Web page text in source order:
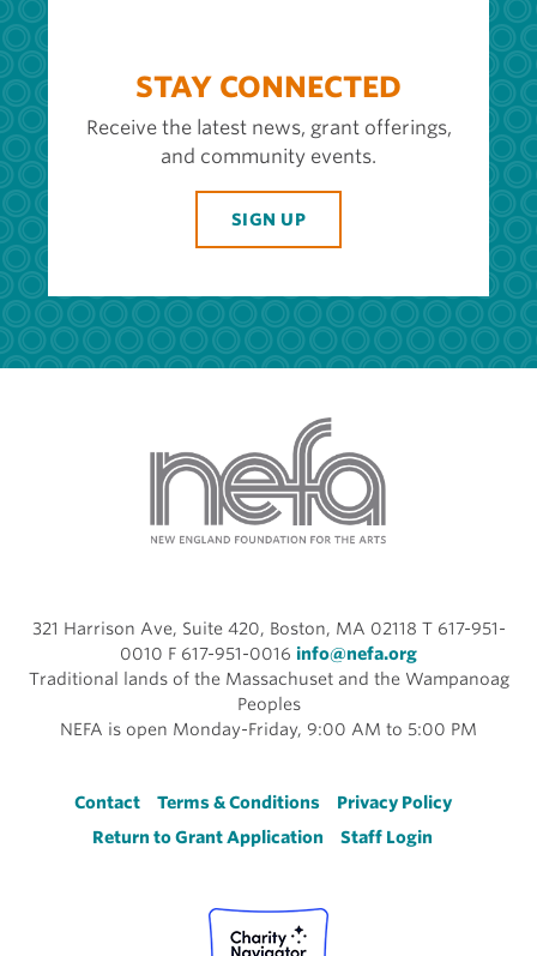
STAY CONNECTED
Receive the latest news, grant offerings,
and community events.
SIGN UP
321 Harrison Ave, Suite 420, Boston, MA 02118 T 617-951-
0010 F 617-951-0016 info@nefa.org
Traditional lands of the Massachuset and the Wampanoag
Peoples
NEFA is open Monday-Friday, 9:00 AM to 5:00 PM
Footer
Contact Terms & Conditions
Privacy Policy
Return to Grant Application
Staff Login